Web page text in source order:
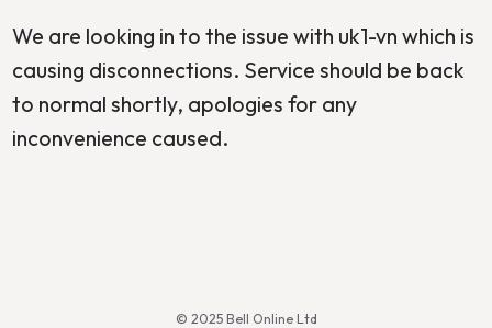
We are looking in to the issue with uk1-vn which is
causing disconnections. Service should be back
to normal shortly, apologies for any
inconvenience caused.
© 2025 Bell Online Ltd